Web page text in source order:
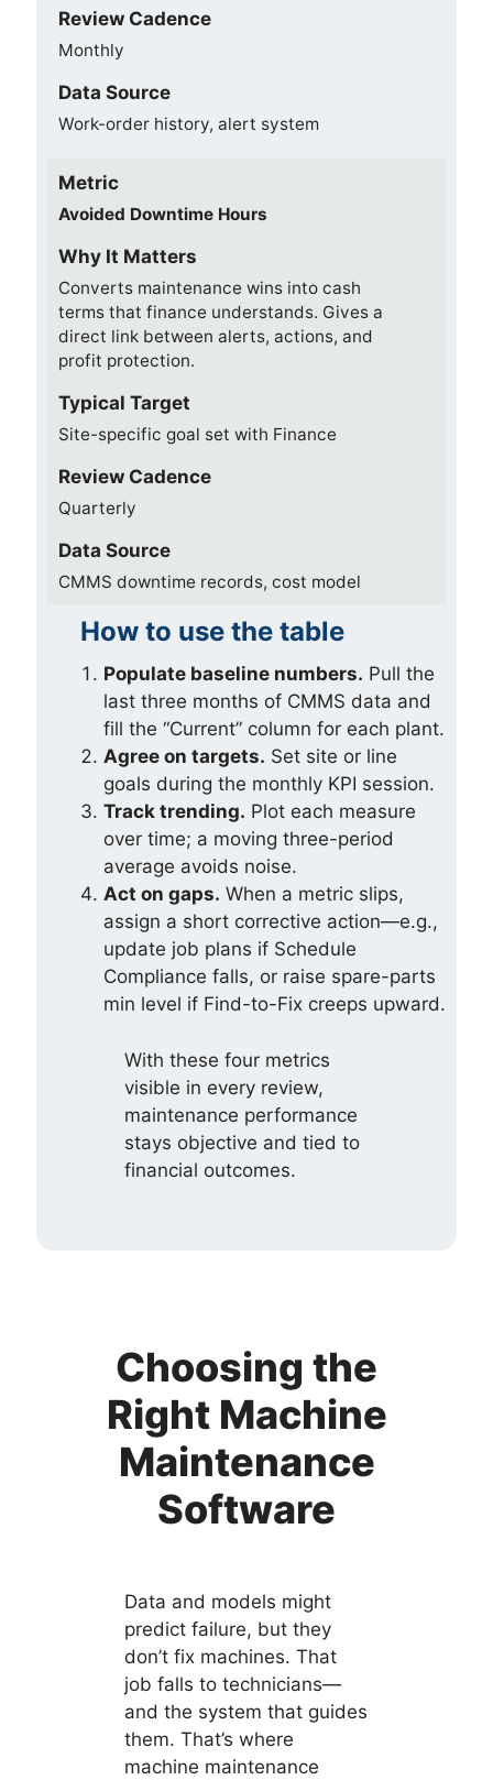
Review Cadence
Monthly
Data Source
Work-order history, alert system
Metric
Avoided Downtime Hours
Why It Matters
Converts maintenance wins into cash
terms that finance understands. Gives a
direct link between alerts, actions, and
profit protection.
Typical Target
Site-specific goal set with Finance
Review Cadence
Quarterly
Data Source
CMMS downtime records, cost model
How to use the table
Populate baseline numbers. Pull the
last three months of CMMS data and
fill the “Current” column for each plant.
Agree on targets. Set site or line
goals during the monthly KPI session.
Track trending. Plot each measure
over time; a moving three-period
average avoids noise.
Act on gaps. When a metric slips,
assign a short corrective action—e.g.,
update job plans if Schedule
Compliance falls, or raise spare-parts
min level if Find-to-Fix creeps upward.
With these four metrics
visible in every review,
maintenance performance
stays objective and tied to
financial outcomes.
Choosing the
Right Machine
Maintenance
Software
Data and models might
predict failure, but they
don’t fix machines. That
job falls to technicians—
and the system that guides
them. That’s where
machine maintenance